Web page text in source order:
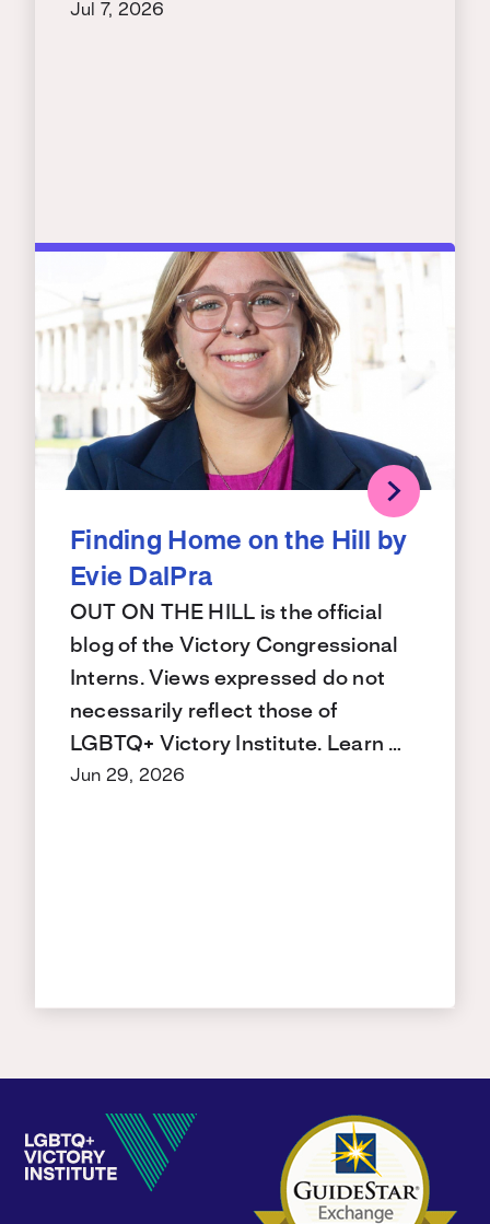
Jul 7, 2026
Finding Home on the Hill by
Evie DalPra
OUT ON THE HILL is the official
blog of the Victory Congressional
Interns. Views expressed do not
necessarily reflect those of
LGBTQ+ Victory Institute. Learn …
Jun 29, 2026